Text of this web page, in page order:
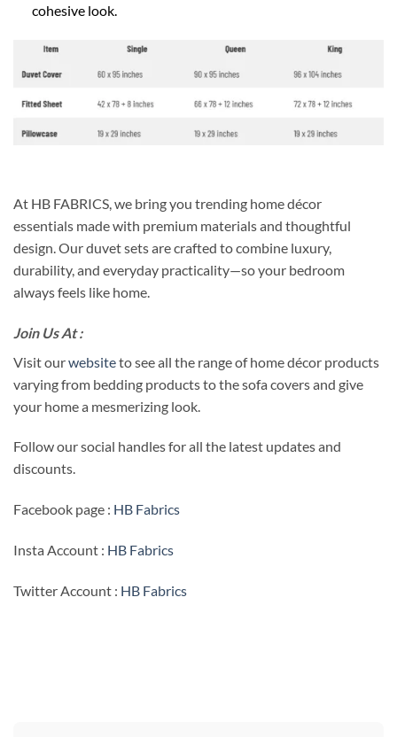
cohesive look.
At HB FABRICS, we bring you trending home décor
essentials made with premium materials and thoughtful
design. Our duvet sets are crafted to combine luxury,
durability, and everyday practicality—so your bedroom
always feels like home.
Join Us At :
Visit ourwebsiteto see all the range of home décor products
varying from bedding products to the sofa covers and give
your home a mesmerizing look.
Follow our social handles for all the latest updates and
discounts.
Facebook page : HB Fabrics
Insta Account : HB Fabrics
Twitter Account : HB Fabrics